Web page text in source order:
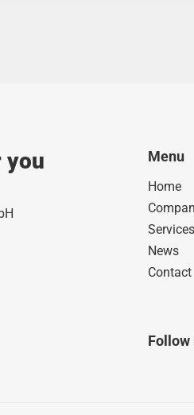
you Menu
Home
Services
News
Contact
Follow